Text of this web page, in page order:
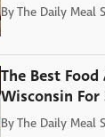
ByThe Daily Meal
The Best
Wisconsin For
ByThe Daily Meal